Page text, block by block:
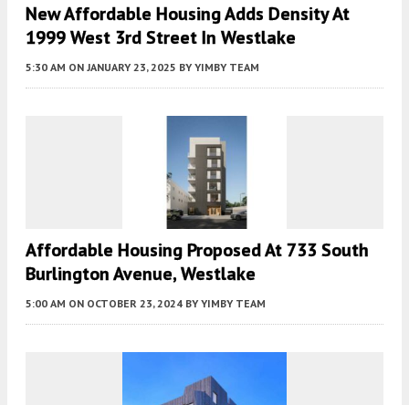
New Affordable Housing Adds Density At
1999 West 3rd Street In Westlake
5:30 AM ON JANUARY 23, 2025 BY YIMBY TEAM
Affordable Housing Proposed At 733 South
Burlington Avenue, Westlake
5:00 AM ON OCTOBER 23, 2024 BY YIMBY TEAM